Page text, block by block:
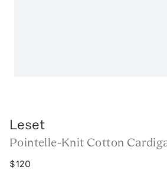
Leset
Pointelle-Knit Cotton
$120